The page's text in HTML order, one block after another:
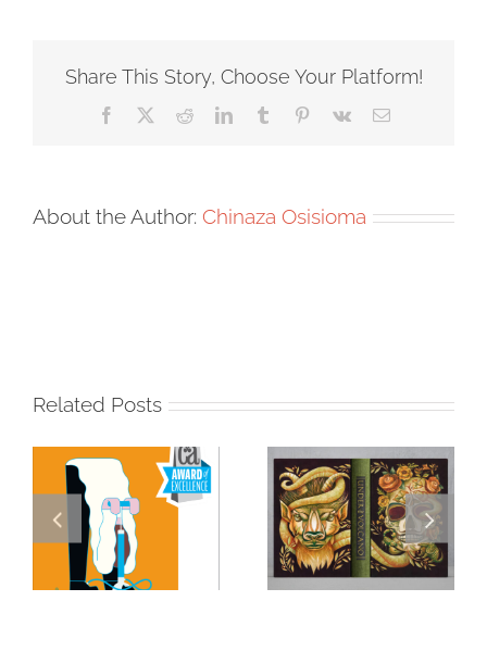
Share This Story, Choose Your Platform!
Facebook RedditLinkedInTumblr Pinterest
Vk Email
About the Author: Chinaza Osisioma
Related Posts
Masterclass
Visualizing a